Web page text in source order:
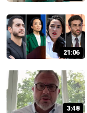
21:06
3:48